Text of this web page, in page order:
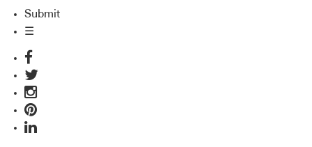
Submit
☰